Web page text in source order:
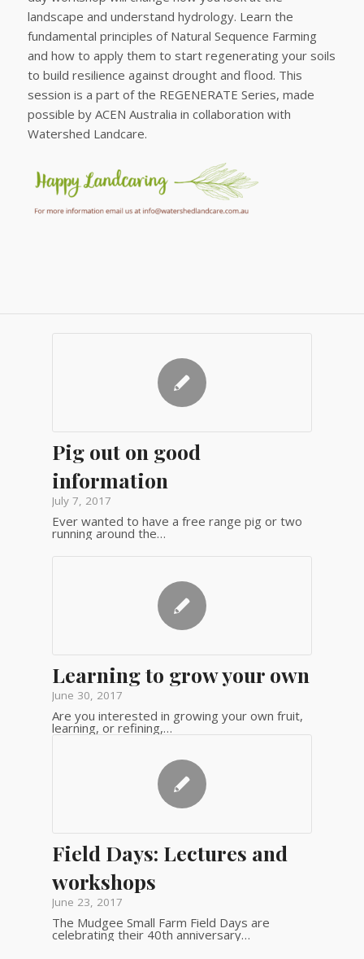
landscape and understand hydrology. Learn the
fundamental principles of Natural Sequence Farming
and how to apply them to start regenerating your soils
to build resilience against drought and flood. This
session is a part of the REGENERATE Series, made
possible by ACEN Australia in collaboration with
Watershed Landcare.
Pig out on good
information
July 7, 2017
Ever wanted to have a free range pig or two
running around the…
Learning to grow your own
June 30, 2017
Are you interested in growing your own fruit,
learning, or refining,…
Field Days: Lectures and
workshops
June 23, 2017
The Mudgee Small Farm Field Days are
celebrating their 40th anniversary…